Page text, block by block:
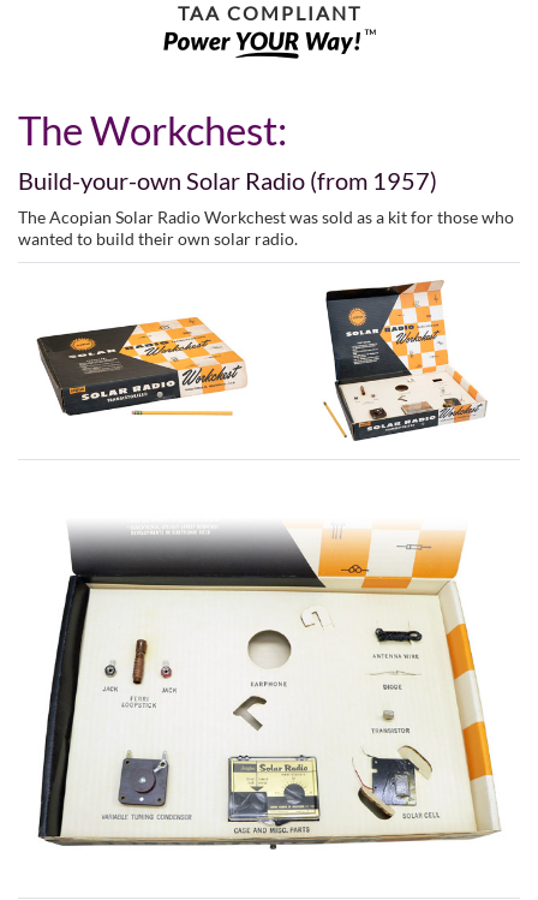
TAA COMPLIANT
The Workchest:
Build-your-own Solar Radio (from 1957)
The Acopian Solar Radio Workchest was sold as a kit for those who
wanted to build their own solar radio.